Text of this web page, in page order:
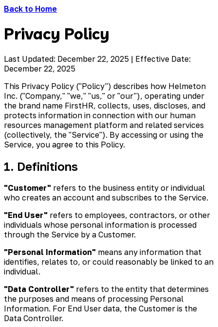
Back to Home
Privacy Policy
Last Updated: December 22, 2025 | Effective Date:
December 22, 2025
This Privacy Policy ("Policy") describes how Helmeton
Inc. ("Company," "we," "us," or "our"), operating under
the brand name FirstHR, collects, uses, discloses, and
protects information in connection with our human
resources management platform and related services
(collectively, the "Service"). By accessing or using the
Service, you agree to this Policy.
1. Definitions
"Customer" refers to the business entity or individual
who creates an account and subscribes to the Service.
"End User" refers to employees, contractors, or other
individuals whose personal information is processed
through the Service by a Customer.
"Personal Information" means any information that
identifies, relates to, or could reasonably be linked to an
individual.
"Data Controller" refers to the entity that determines
the purposes and means of processing Personal
Information. For End User data, the Customer is the
Data Controller.